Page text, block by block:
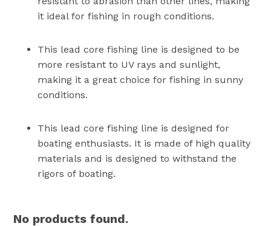
it ideal for fishing in rough conditions.
This lead core fishing line is designed to be
more resistant to UV rays and sunlight,
making it a great choice for fishing in sunny
conditions.
This lead core fishing line is designed for
boating enthusiasts. It is made of high quality
materials and is designed to withstand the
rigors of boating.
No products found.